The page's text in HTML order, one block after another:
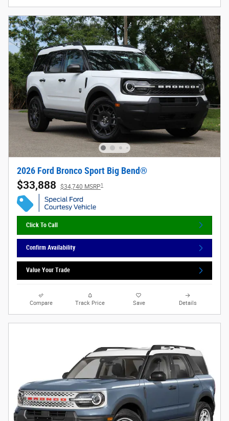
2026 Ford Bronco Sport Big Bend®
$33,888 $34,740 MSRP1
Click To Call
Confirm Availability
Value Your Trade
Compare Track Price Save Details